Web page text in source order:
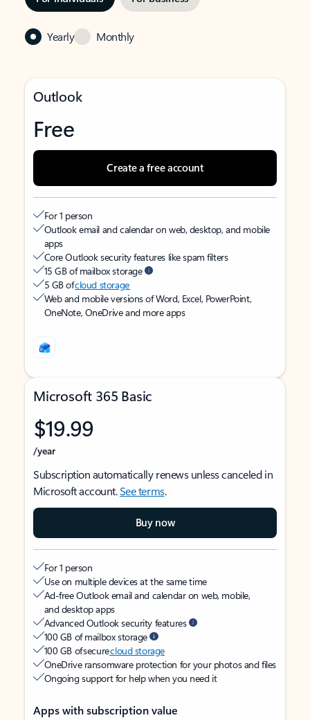
Yearly Monthly
Outlook
Free
Create a free account
For 1 person
Outlook email and calendar on web, desktop, and mobile
apps
Core Outlook security features like spam filters
15 GB of mailbox storage
5 GB ofcloud storage
Web and mobile versions of Word, Excel, PowerPoint,
OneNote, OneDrive and more apps
Microsoft 365 Basic
$19.99
/year
Subscription automatically renews unless canceled in
Microsoft account.See terms.
Buy now
For 1 person
Use on multiple devices at the same time
Ad-free Outlook email and calendar on web, mobile,
and desktop apps
Advanced Outlook security features
100 GB of mailbox storage
100 GB of securecloud storage
OneDrive ransomware protection for your photos and files
Ongoing support for help when you need it
Apps with subscription value